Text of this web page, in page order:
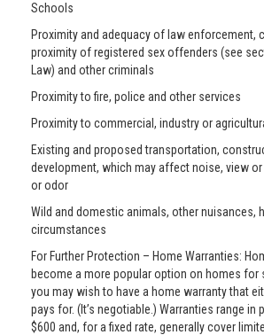
Schools
Proximity and adequacy of law enforcement,
proximity of registered sex offenders (see
Law) and other criminals
Proximity to fire, police and other services
Proximity to commercial, industry or
Existing and proposed transportation,
development, which may affect noise, view
or odor
Wild and domestic animals, other nuisances,
circumstances
For Further Protection – Home Warranties:
become a more popular option on homes for
you may wish to have a home warranty that
pays for. (It’s negotiable.) Warranties range in
$600 and, for a fixed rate, generally cover